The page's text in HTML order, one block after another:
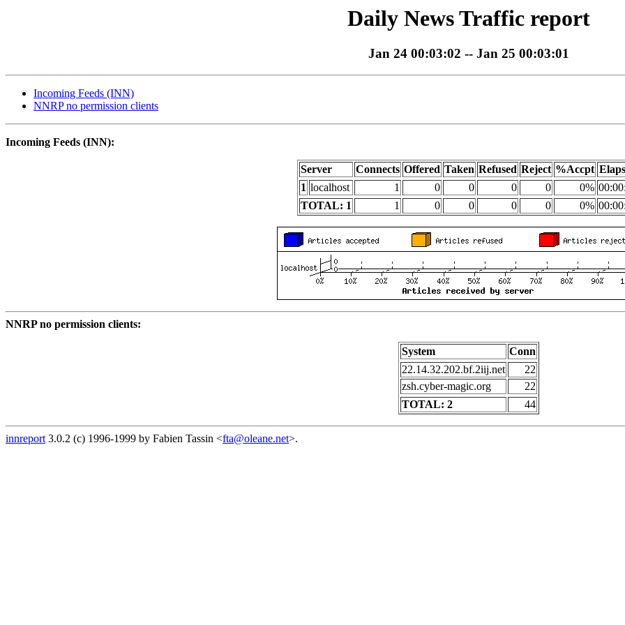
Daily News Traffic report
Jan 24 00:03:02 -- Jan 25 00:03:01
Incoming Feeds (INN)
NNRP no permission clients
Incoming Feeds (INN):
Server Connects Offered Taken Refused Reject %Accpt
1 localhost 1 0 0 0 0 0%
TOTAL: 1
1 0 0 0 0 0%
NNRP no permission clients:
System
Conn
22.14.32.202.bf.2iij.net
22
zsh.cyber-magic.org
22
TOTAL: 2
44
innreport 3.0.2 (c) 1996-1999 by Fabien Tassin <fta@oleane.net>.